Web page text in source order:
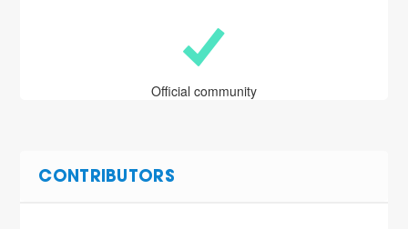
Official community
CONTRIBUTORS